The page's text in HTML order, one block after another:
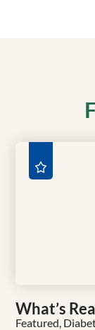
What’s
Featured,